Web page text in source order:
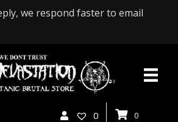
we respond faster to email
0 0